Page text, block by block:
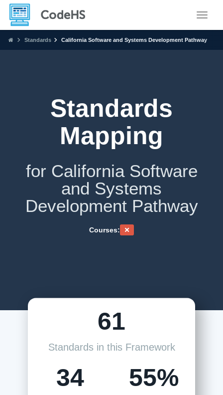
Standards California Software and Systems Development Pathway
Standards
Mapping
for California Software
and Systems
Development Pathway
Courses:
61
Standards in this Framework
34 55%